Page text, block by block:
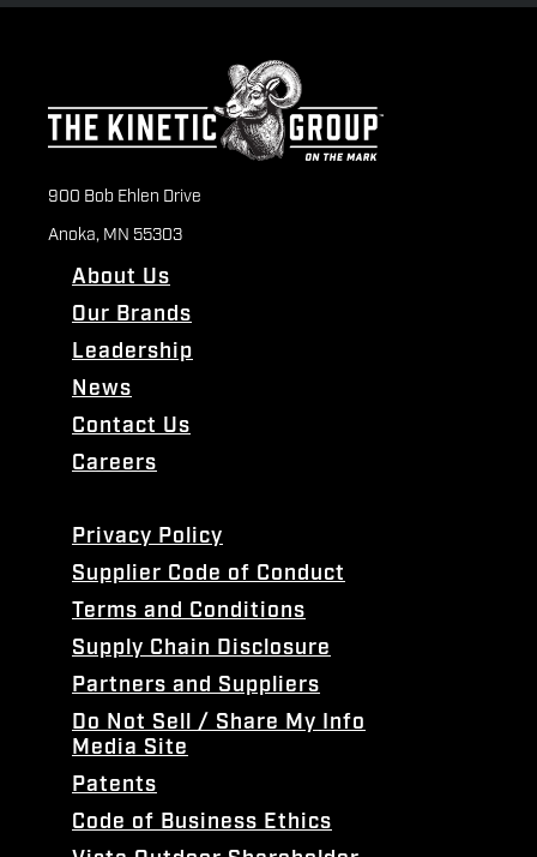
900 Bob Ehlen Drive
Anoka, MN 55303
About Us
Our Brands
Leadership
News
Contact Us
Careers
Privacy Policy
Supplier Code of Conduct
Terms and Conditions
Supply Chain Disclosure
Partners and Suppliers
Do Not Sell / Share My Info
Media Site
Patents
Code of Business Ethics